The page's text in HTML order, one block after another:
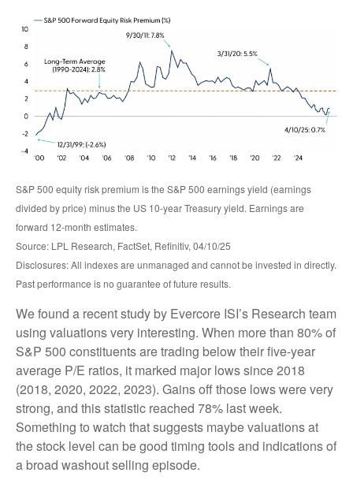
S&P 500 equity risk premium is the S&P 500 earnings yield (earnings
divided by price) minus the US 10-year Treasury yield. Earnings are
forward 12-month estimates.
Source: LPL Research, FactSet, Refinitiv, 04/10/25
Disclosures: All indexes are unmanaged and cannot be invested in directly.
Past performance is no guarantee of future results.
We found a recent study by Evercore ISI’s Research team
using valuations very interesting. When more than 80% of
S&P 500 constituents are trading below their five-year
average P/E ratios, it marked major lows since 2018
(2018, 2020, 2022, 2023). Gains off those lows were very
strong, and this statistic reached 78% last week.
Something to watch that suggests maybe valuations at
the stock level can be good timing tools and indications of
a broad washout selling episode.